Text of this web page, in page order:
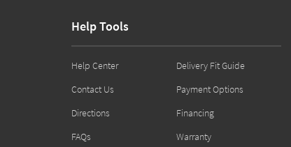
Help Tools
Help Center
Contact Us
Directions
FAQs
Delivery Fit Guide
Payment Options
Financing
Warranty